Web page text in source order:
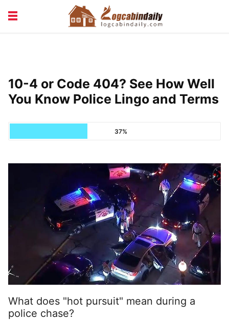
VACATION & RENTALS
10-4 or Code 404? See How Well
You Know Police Lingo and Terms
37%
What does "hot pursuit" mean during a
police chase?